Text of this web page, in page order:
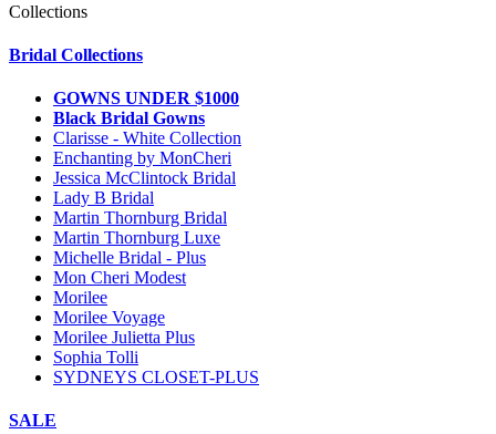
Collections
Bridal Collections
GOWNS UNDER $1000
Black Bridal Gowns
Clarisse - White Collection
Enchanting by MonCheri
Jessica McClintock Bridal
Lady B Bridal
Martin Thornburg Bridal
Martin Thornburg Luxe
Michelle Bridal - Plus
Mon Cheri Modest
Morilee
Morilee Voyage
Morilee Julietta Plus
Sophia Tolli
SYDNEYS CLOSET-PLUS
SALE